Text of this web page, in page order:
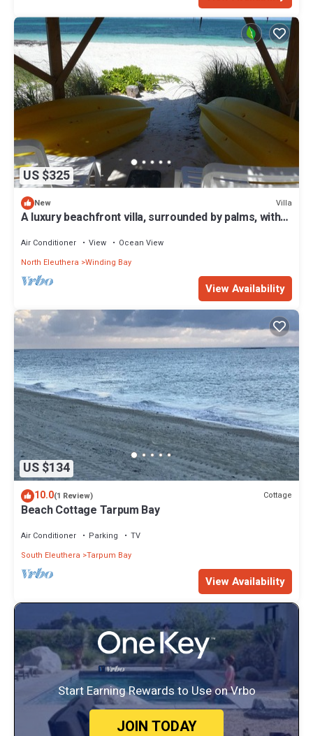
US $325
New Villa
A luxury beachfront villa, surrounded by palms, with
Air Conditioner View
Ocean View
North Eleuthera Winding Bay
View Availability
US $134
10.0(1 Review) Cottage
Beach Cottage Tarpum Bay
Air Conditioner Parking
TV
South Eleuthera Tarpum Bay
View Availability
Start Earning Rewards to Use on Vrbo
JOIN TODAY